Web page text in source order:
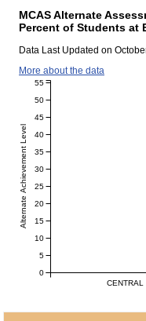
MCAS Alternate
Percent of Students at
Data Last Updated on
More about the data
Alternate Achievement Level
0
5
10
15
20
25
30
35
40
45
50
55